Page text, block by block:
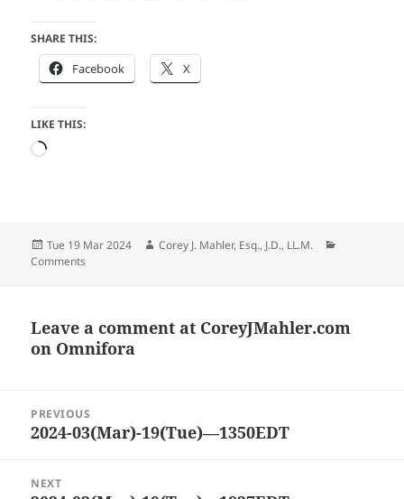
SHARE THIS:
Facebook X
LIKE THIS:
Loading…
Posted
on
Tue 19 Mar 2024 Author
Corey J. Mahler, Esq., J.D., LL.M.
Comments
Leave a comment at CoreyJMahler.com
on Omnifora
navigation
PREVIOUS
Previous
2024-03(Mar)-19(Tue)—1350EDT
NEXT